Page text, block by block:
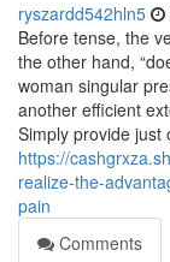
ryszardd542hln5
Before tense, the
the other hand,
woman singular
another efficient
Simply provide just
https://
realize-the-
pain
Comments